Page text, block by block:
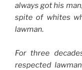
always got his
spite of whites
lawman.
For three
respected